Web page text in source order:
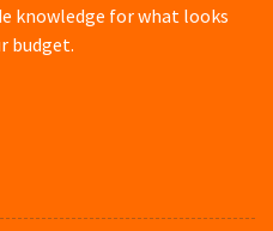
knowledge for what looks
budget.